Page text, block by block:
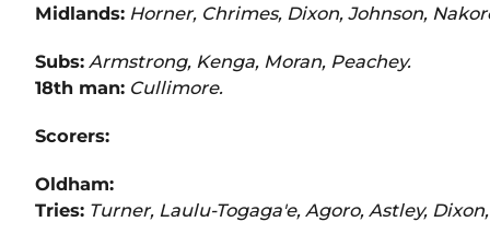
Midlands: Horner, Chrimes, Dixon, Johnson,
Subs: Armstrong, Kenga, Moran, Peachey.
18th man: Cullimore.
Scorers:
Oldham:
Tries: Turner, Laulu-Togaga'e, Agoro, Astley,